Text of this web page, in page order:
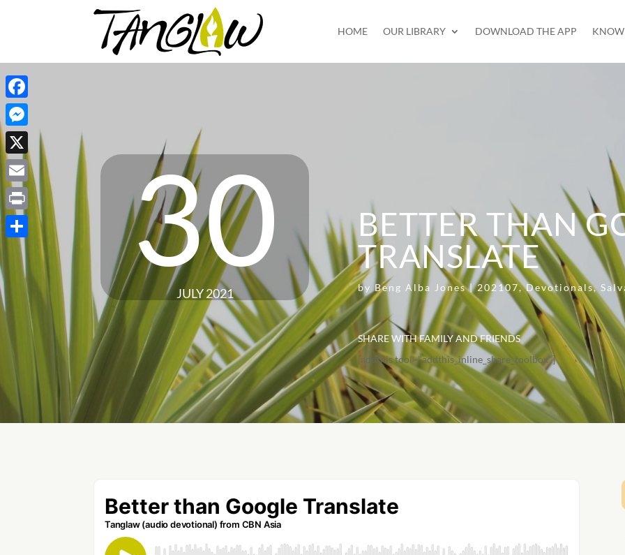
HOME OUR LIBRARY DOWNLOAD THE APP KNOW
30
JULY 2021
BETTER THAN
TRANSLATE
byBeng Alba Jones|202107,Devotionals,
SHARE WITH FAMILY AND FRIENDS
[addthis tool="addthis_inline_share_toolbox"]
Facebook
Messenger
X
Email
Print
Share